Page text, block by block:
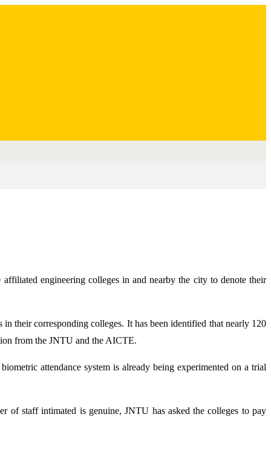
engineering colleges in and nearby the city to denote their
their corresponding colleges. It has been identified that nearly 120
from the JNTU and the AICTE.
attendance system is already being experimented on a trial
of staff intimated is genuine, JNTU has asked the colleges to pay